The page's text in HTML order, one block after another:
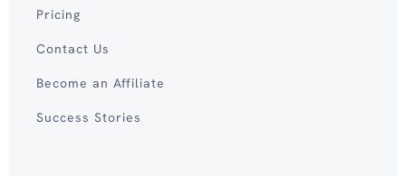
Pricing
Contact Us
Become an Affiliate
Success Stories